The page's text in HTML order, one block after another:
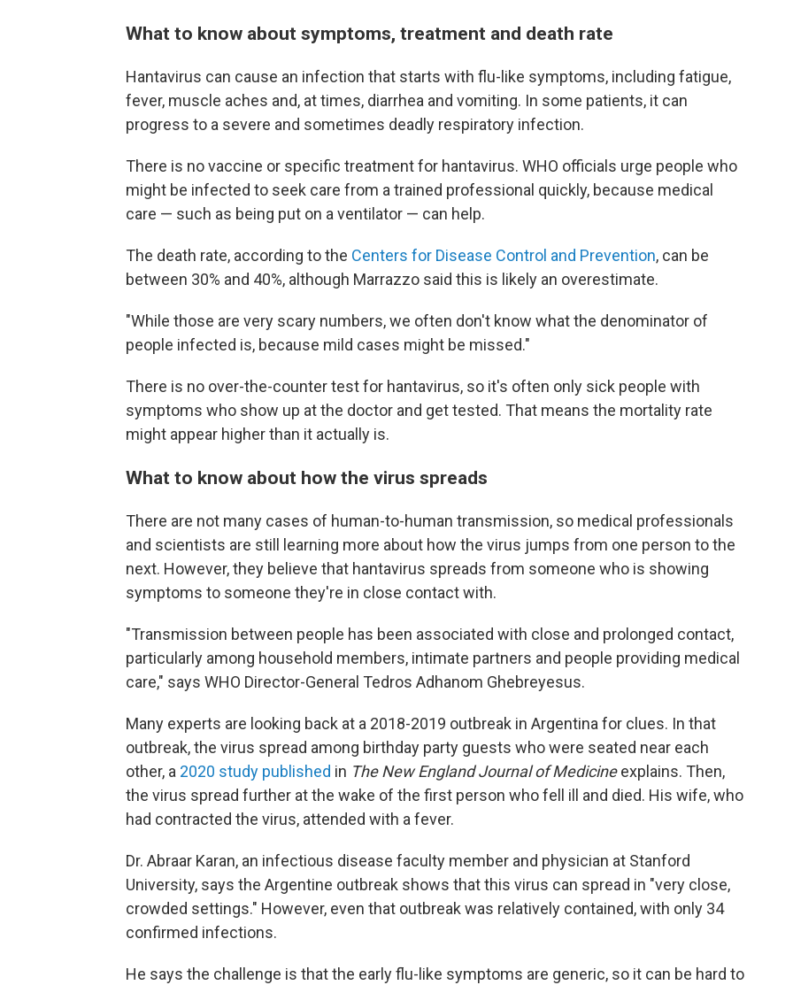
What to know about symptoms, treatment and death rate
Hantavirus can cause an infection that starts with flu-like symptoms, including fatigue,
fever, muscle aches and, at times, diarrhea and vomiting. In some patients, it can
progress to a severe and sometimes deadly respiratory infection.
There is no vaccine or specific treatment for hantavirus. WHO officials urge people who
might be infected to seek care from a trained professional quickly, because medical
care — such as being put on a ventilator — can help.
The death rate, according to the Centers for Disease Control and Prevention, can be
between 30% and 40%, although Marrazzo said this is likely an overestimate.
"While those are very scary numbers, we often don't know what the denominator of
people infected is, because mild cases might be missed."
There is no over-the-counter test for hantavirus, so it's often only sick people with
symptoms who show up at the doctor and get tested. That means the mortality rate
might appear higher than it actually is.
What to know about how the virus spreads
There are not many cases of human-to-human transmission, so medical professionals
and scientists are still learning more about how the virus jumps from one person to the
next. However, they believe that hantavirus spreads from someone who is showing
symptoms to someone they're in close contact with.
"Transmission between people has been associated with close and prolonged contact,
particularly among household members, intimate partners and people providing medical
care," says WHO Director-General Tedros Adhanom Ghebreyesus.
Many experts are looking back at a 2018-2019 outbreak in Argentina for clues. In that
outbreak, the virus spread among birthday party guests who were seated near each
other, a 2020 study published in The New England Journal of Medicineexplains. Then,
the virus spread further at the wake of the first person who fell ill and died. His wife, who
had contracted the virus, attended with a fever.
Dr. Abraar Karan, an infectious disease faculty member and physician at Stanford
University, says the Argentine outbreak shows that this virus can spread in "very close,
crowded settings." However, even that outbreak was relatively contained, with only 34
confirmed infections.
He says the challenge is that the early flu-like symptoms are generic, so it can be hard to